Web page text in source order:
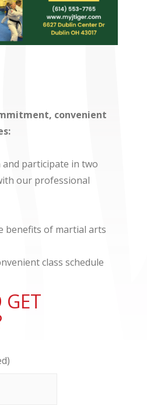
convenient
and participate in two
our professional
benefits of martial arts
class schedule
GET